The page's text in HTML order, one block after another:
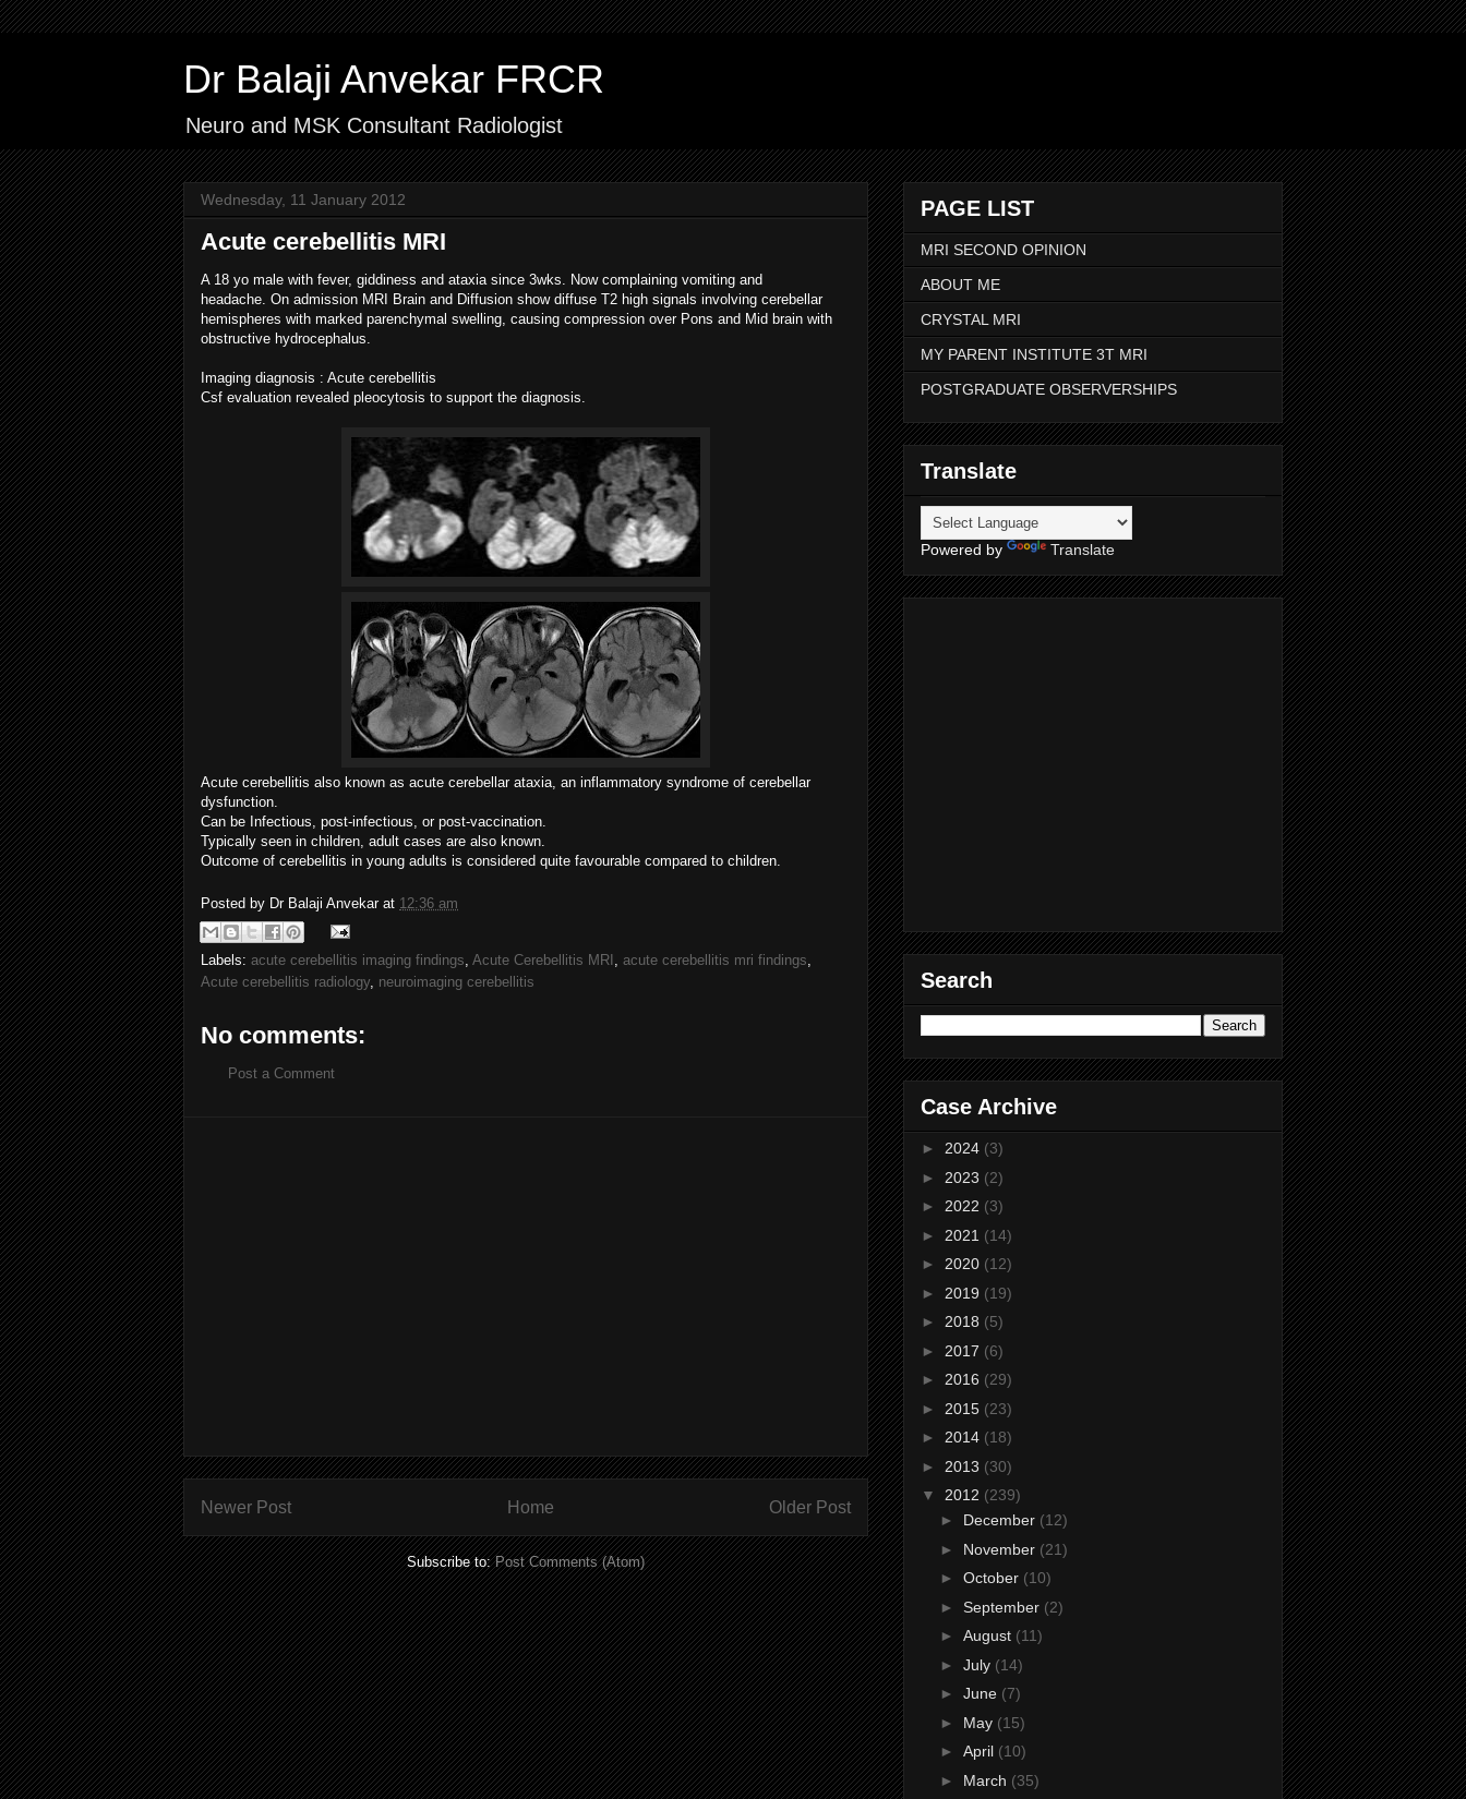
Dr Balaji Anvekar FRCR
Neuro and MSK Consultant Radiologist
Wednesday, 11 January 2012
Acute cerebellitis MRI
A 18 yo male with fever, giddiness and ataxia since 3wks. Now complaining vomiting and
headache. On admission MRI Brain and Diffusion show diffuse T2 high signals involving cerebellar
hemispheres with marked parenchymal swelling, causing compression over Pons and Mid brain with
obstructive hydrocephalus.
Imaging diagnosis : Acute cerebellitis
Csf evaluation revealed pleocytosis to support the diagnosis.
Acute cerebellitis also known as acute cerebellar ataxia, an inflammatory syndrome of cerebellar
dysfunction.
Can be Infectious, post-infectious, or post-vaccination.
Typically seen in children, adult cases are also known.
Outcome of cerebellitis in young adults is considered quite favourable compared to children.
Posted by Dr Balaji Anvekar at 12:36 am
Labels: acute cerebellitis imaging findings, Acute Cerebellitis MRI , acute cerebellitis mri findings,
Acute cerebellitis radiology, neuroimaging cerebellitis
No comments:
Post a Comment
Newer Post Older Post
Home
Subscribe to:Post Comments (Atom)
PAGE LIST
MRI SECOND OPINION
ABOUT ME
CRYSTAL MRI
MY PARENT INSTITUTE 3T MRI
POSTGRADUATE OBSERVERSHIPS
Translate
Powered by Translate
Search
Case Archive
► 2024 (3)
► 2023 (2)
► 2022 (3)
► 2021 (14)
► 2020 (12)
► 2019 (19)
► 2018 (5)
► 2017 (6)
► 2016 (29)
► 2015 (23)
► 2014 (18)
► 2013 (30)
▼ 2012 (239)
► December (12)
► November (21)
► October (10)
► September (2)
► August (11)
► July (14)
► June (7)
► May (15)
► April (10)
► March (35)